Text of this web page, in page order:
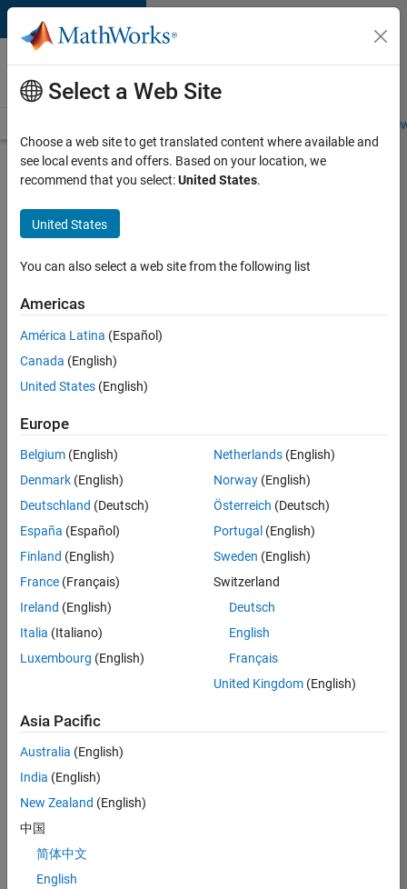
Skip to content
Careers at
MathWorks
Students and
Search for more jobs
Senior
Software
Engineer-
Apply Now
36838-
Product
Development
Location:
UK-
Job
Summary
engineering
expertise to the
Physical Modeling
team! The Physical
Modeling team is
growing teams at
MathWorks and
Select a Web Site
Choose a web site to get translated content where available and
see local events and offers. Based on your location, we
recommend that you select:United States.
United States
You can also select a web site from the following list
Americas
América Latina (Español)
Canada (English)
United States (English)
Europe
Belgium (English)
Denmark (English)
Deutschland (Deutsch)
España (Español)
Finland (English)
France (Français)
Ireland (English)
Italia (Italiano)
Luxembourg (English)
Netherlands(English)
Norway(English)
Österreich (Deutsch)
Portugal (English)
Sweden (English)
Switzerland
Deutsch
English
Français
United Kingdom(English)
Asia Pacific
Australia (English)
India (English)
New Zealand (English)
中国
简体中文
English